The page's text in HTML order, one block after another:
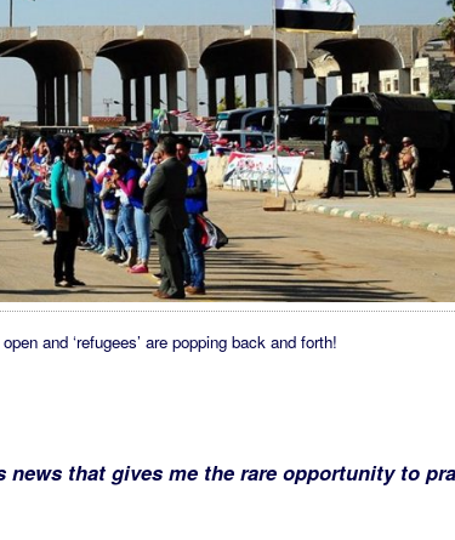
and ‘refugees’ are popping back and forth!
that gives me the rare opportunity to